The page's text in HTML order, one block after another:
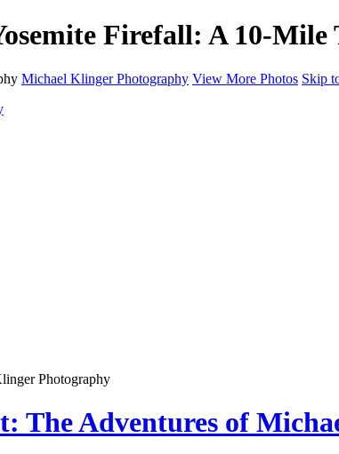
Firefall: A 10-
Michael Klinger Photography View More Photos Skip
Photography
The Adventures of